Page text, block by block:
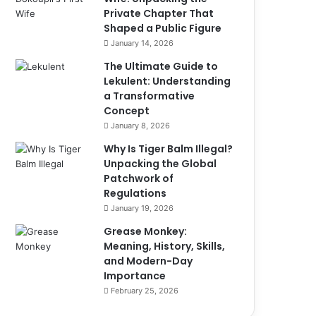
Private Chapter That
Shaped a Public Figure
January 14, 2026
The Ultimate Guide to
Lekulent: Understanding
a Transformative
Concept
January 8, 2026
Why Is Tiger Balm Illegal?
Unpacking the Global
Patchwork of
Regulations
January 19, 2026
Grease Monkey:
Meaning, History, Skills,
and Modern-Day
Importance
February 25, 2026